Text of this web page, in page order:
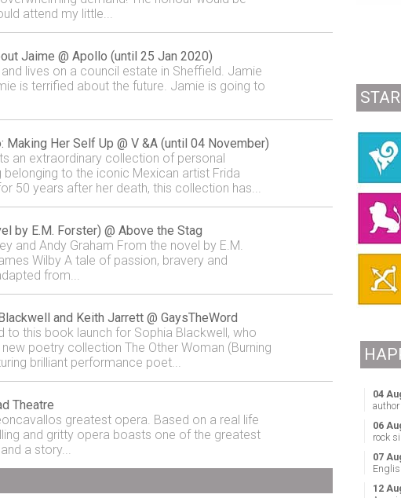
attend my little...
Jaime @ Apollo (until 25 Jan 2020)
lives on a council estate in Sheffield. Jamie
is terrified about the future. Jamie is going to
Making Her Self Up @ V &A (until 04 November)
an extraordinary collection of personal
to the iconic Mexican artist Frida
50 years after her death, this collection has...
by E.M. Forster) @ Above the Stag
and Andy Graham From the novel by E.M.
Wilby A tale of passion, bravery and
from...
and Keith Jarrett @ GaysTheWord
to this book launch for Sophia Blackwell, who
poetry collection The Other Woman (Burning
brilliant performance poet...
Theatre
greatest opera. Based on a real life
and gritty opera boasts one of the greatest
a story...
04
06
rock
07
12